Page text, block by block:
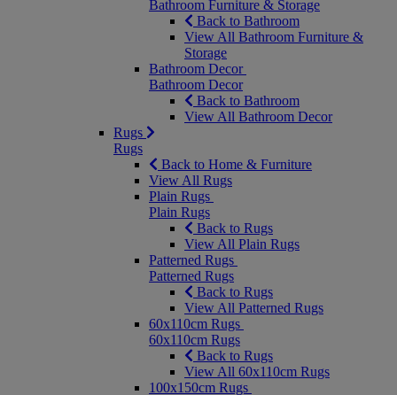
Bathroom Furniture & Storage
Back to Bathroom
View All Bathroom Furniture &
Storage
Bathroom Decor
Bathroom Decor
Back to Bathroom
View All Bathroom Decor
Rugs
Rugs
Back to Home & Furniture
View All Rugs
Plain Rugs
Plain Rugs
Back to Rugs
View All Plain Rugs
Patterned Rugs
Patterned Rugs
Back to Rugs
View All Patterned Rugs
60x110cm Rugs
60x110cm Rugs
Back to Rugs
View All 60x110cm Rugs
100x150cm Rugs